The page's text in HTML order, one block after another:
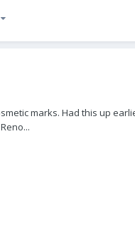
marks. Had this up